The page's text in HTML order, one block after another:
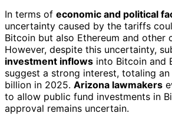
In terms of economic and political
uncertainty caused by the tariffs
Bitcoin but also Ethereum and other
However, despite this uncertainty,
investment inflows into Bitcoin and
suggest a strong interest, totaling
billion in 2025. Arizona lawmakers
to allow public fund investments in
approval remains uncertain.